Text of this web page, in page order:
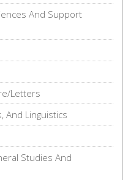
And Support
Letters
And Linguistics
Studies And